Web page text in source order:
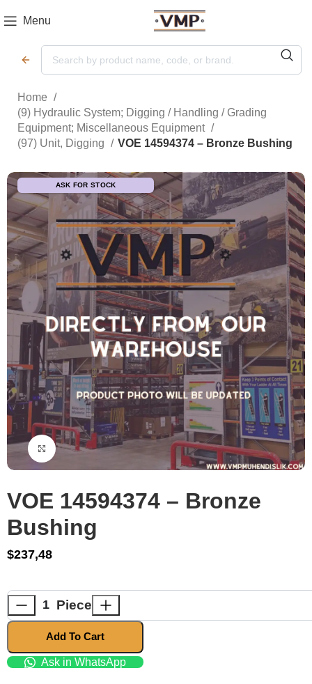
Menu
Home
(9) Hydraulic System; Digging / Handling / Grading
Equipment; Miscellaneous Equipment
(97) Unit, Digging
VOE 14594374 – Bronze Bushing
ASK FOR STOCK
Click to enlarge
VOE 14594374 – Bronze
Bushing
$237,48
Piece
Add To Cart
Ask in WhatsApp